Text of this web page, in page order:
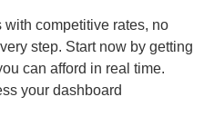
competitive rates, no
step. Start now by getting
can afford in real time.
your dashboard